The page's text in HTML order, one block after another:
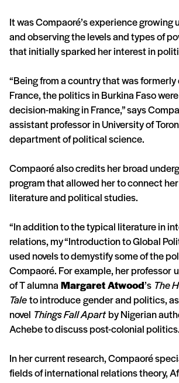
It was Compaoré’s experience growing
and observing the levels and types of
that initially sparked her interest in
“Being from a country that was
France, the politics in Burkina Faso
decision-making in France,” says
assistant professor in University of
department of political science.
Compaoré also credits her broad
program that allowed her to connect
literature and political studies.
“In addition to the typical literature in
relations, my “Introduction to Global
used novels to demystify some of the
Compaoré. For example, her professor
of T alumna Margaret Atwood’s The
Taleto introduce gender and politics,
novel Things Fall Apartby Nigerian
Achebe to discuss post-colonial politics.
In her current research, Compaoré
fields of international relations theory,